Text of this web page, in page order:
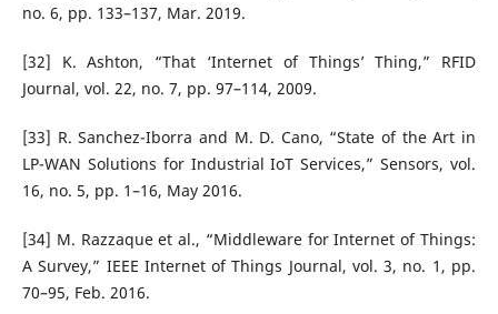
no. 6, pp. 133–137, Mar. 2019.
[32] K. Ashton, “That ‘Internet of Things’ Thing,” RFID
Journal, vol. 22, no. 7, pp. 97–114, 2009.
[33] R. Sanchez-Iborra and M. D. Cano, “State of the Art in
LP-WAN Solutions for Industrial IoT Services,” Sensors, vol.
16, no. 5, pp. 1–16, May 2016.
[34] M. Razzaque et al., “Middleware for Internet of Things:
A Survey,” IEEE Internet of Things Journal, vol. 3, no. 1, pp.
70–95, Feb. 2016.